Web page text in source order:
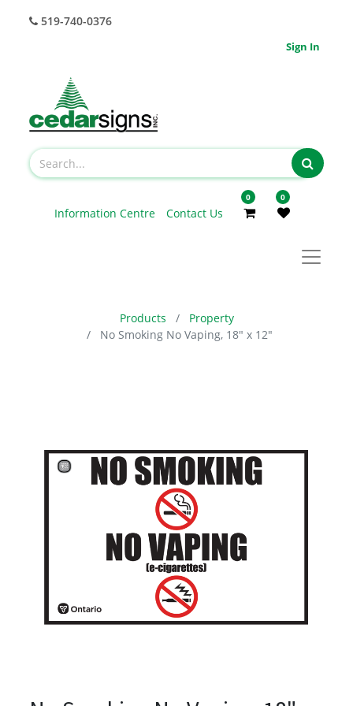
519-740-0376
Sign In
Information Centre Contact Us
0 0
Products
Property
No Smoking No Vaping, 18" x 12"